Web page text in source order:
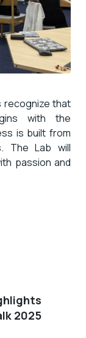
recognize that
with the
is built from
The Lab will
passion and
2025